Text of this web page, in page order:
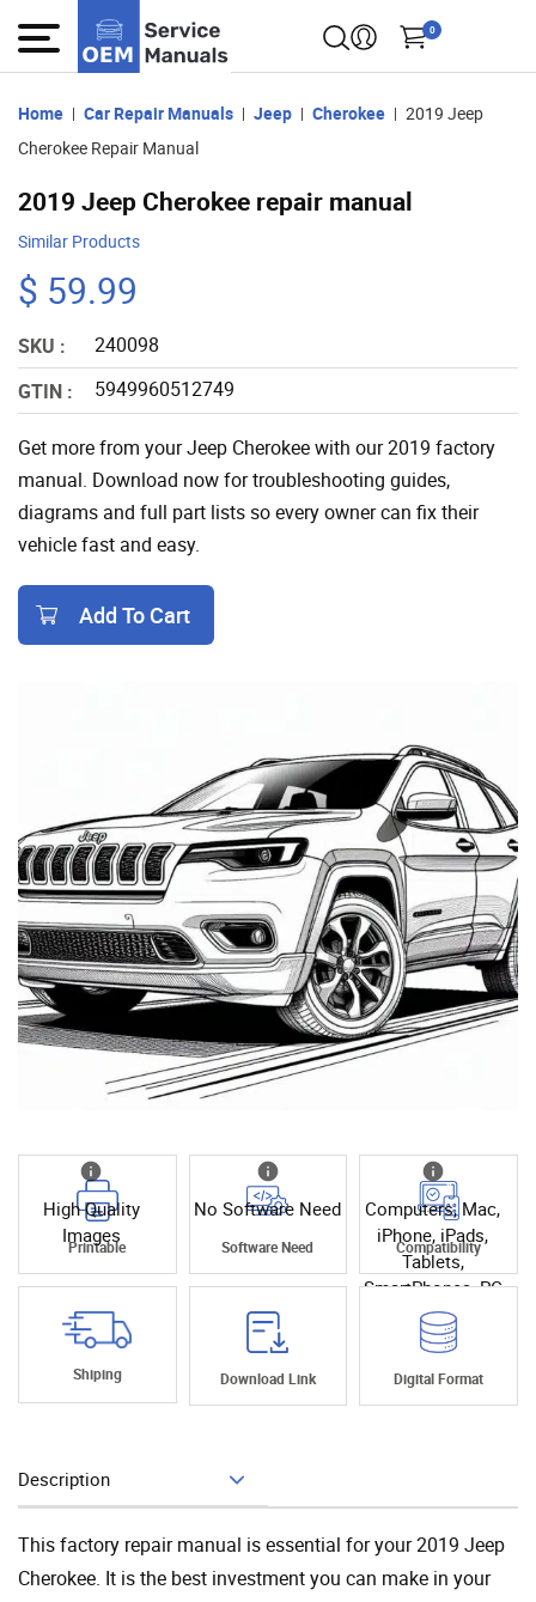
0
Home Car Repair Manuals Jeep Cherokee
2019 Jeep
Cherokee Repair Manual
2019 Jeep Cherokee repair manual
Similar Products
$ 59.99
SKU :
240098
GTIN :
5949960512749
Get more from your Jeep Cherokee with our 2019 factory
manual. Download now for troubleshooting guides,
diagrams and full part lists so every owner can fix their
vehicle fast and easy.
Add To Cart
High Quality
Images
Printable
No Software Need
Software Need
Computers, Mac,
iPhone, iPads,
Tablets,
SmartPhones, PC
Compatibility
Shiping Download Link Digital Format
Description
This factory repair manual is essential for your 2019 Jeep
Cherokee. It is the best investment you can make in your